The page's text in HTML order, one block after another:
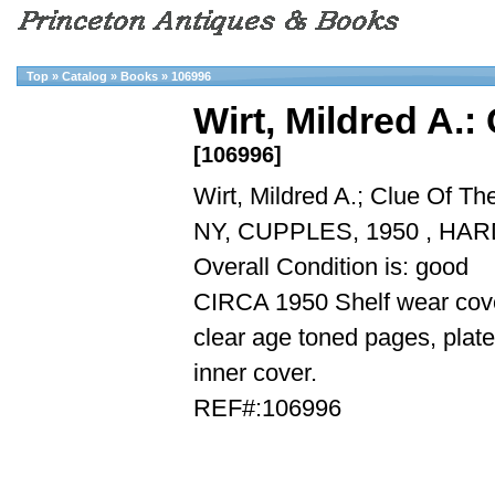
Top » Catalog » Books » 106996
Wirt, Mildred A.:
[106996]
Wirt, Mildred A.; Clue Of
NY, CUPPLES, 1950 ,
Overall Condition is: good
CIRCA 1950 Shelf wear
clear age toned pages,
inner cover.
REF#:106996